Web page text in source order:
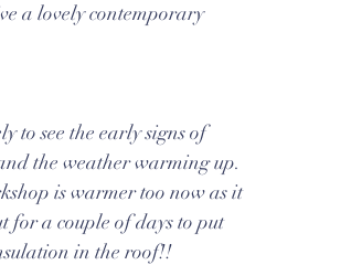
a lovely contemporary
to see the early signs of
the weather warming up.
is warmer too now as it
for a couple of days to put
in the roof!!